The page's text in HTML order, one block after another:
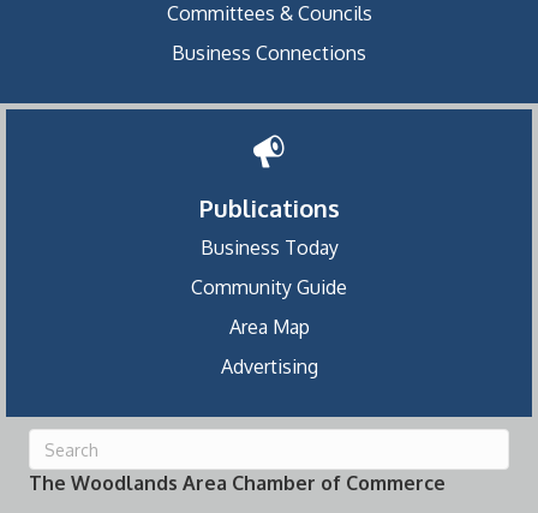
Committees & Councils
Business Connections
Publications
Business Today
Community Guide
Area Map
Advertising
The Woodlands Area Chamber of Commerce